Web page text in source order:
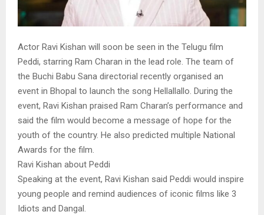
Actor Ravi Kishan will soon be seen in the Telugu film
Peddi, starring Ram Charan in the lead role. The team of
the Buchi Babu Sana directorial recently organised an
event in Bhopal to launch the song Hellallallo. During the
event, Ravi Kishan praised Ram Charan’s performance and
said the film would become a message of hope for the
youth of the country. He also predicted multiple National
Awards for the film.
Ravi Kishan about Peddi
Speaking at the event, Ravi Kishan said Peddi would inspire
young people and remind audiences of iconic films like 3
Idiots and Dangal.